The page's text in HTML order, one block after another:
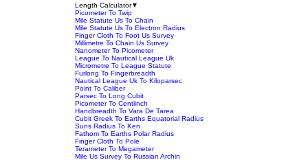
Length Calculator▼
Picometer To Twip
Mile Statute Us To Chain
Mile Statute Us To Electron Radius
Finger Cloth To Foot Us Survey
Millimetre To Chain Us Survey
Nanometer To Picometer
League To Nautical League Uk
Micrometre To League Statute
Furlong To Fingerbreadth
Nautical League Uk To Kiloparsec
Point To Caliber
Parsec To Long Cubit
Picometer To Centiinch
Handbreadth To Vara De Tarea
Cubit Greek To Earths Equatorial Radius
Suns Radius To Ken
Fathom To Earths Polar Radius
Finger Cloth To Pole
Terameter To Megameter
Mile Us Survey To Russian Archin